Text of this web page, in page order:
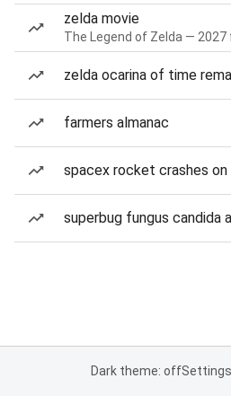
zelda movie
The Legend of Zelda — 2027
zelda ocarina of time
farmers almanac
spacex rocket crashes
superbug fungus candida
Dark theme: offSettings